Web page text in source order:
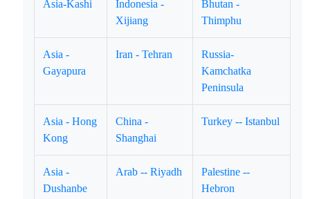
Asia-Kashi
Indonesia -
Xijiang
Bhutan -
Thimphu
Asia -
Gayapura
Iran - Tehran
Russia-
Kamchatka
Peninsula
Asia - Hong
Kong
China -
Shanghai
Turkey -- Istanbul
Asia -
Dushanbe
Arab -- Riyadh
Palestine --
Hebron